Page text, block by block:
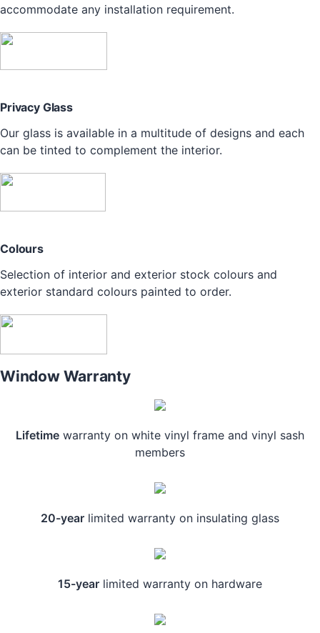
accommodate any installation requirement.
Privacy Glass
Our glass is available in a multitude of designs and each
can be tinted to complement the interior.
Colours
Selection of interior and exterior stock colours and
exterior standard colours painted to order.
Window Warranty
Lifetime warranty on white vinyl frame and vinyl sash
members
20-year limited warranty on insulating glass
15-year limited warranty on hardware